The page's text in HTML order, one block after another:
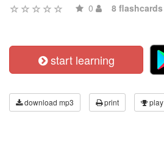
0 8 flashcards
start learning
download mp3 print play